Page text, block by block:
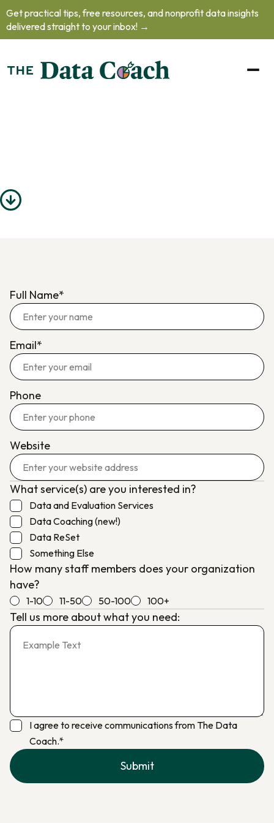
Get practical tips, free resources, and nonprofit data insights
delivered straight to your inbox! →
Full Name*
Email*
Phone
Website
What service(s) are you interested in?
Data and Evaluation Services
Data Coaching (new!)
Data ReSet
Something Else
How many staff members does your organization
have?
1-10 11-50 50-100 100+
Tell us more about what you need:
I agree to receive communications from The Data
Coach.*